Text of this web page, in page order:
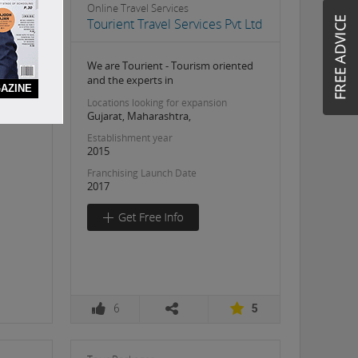
Online Travel Services
Tourient Travel Services Pvt Ltd
We are Tourient - Tourism oriented
and the experts in
Locations looking for expansion
Gujarat, Maharashtra,
Establishment year
2015
Franchising Launch Date
2017
6 5